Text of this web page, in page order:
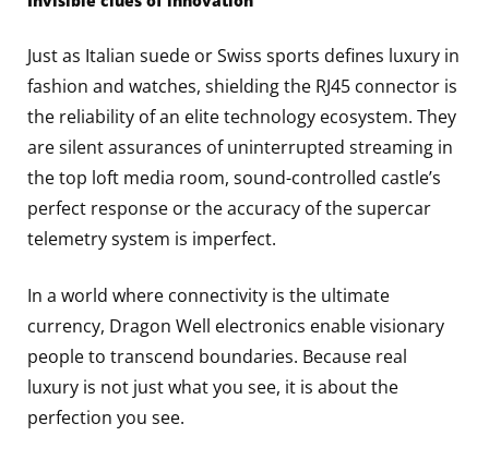
Just as Italian suede or Swiss sports defines luxury in
fashion and watches, shielding the RJ45 connector is
the reliability of an elite technology ecosystem. They
are silent assurances of uninterrupted streaming in
the top loft media room, sound-controlled castle’s
perfect response or the accuracy of the supercar
telemetry system is imperfect.
In a world where connectivity is the ultimate
currency, Dragon Well electronics enable visionary
people to transcend boundaries. Because real
luxury is not just what you see, it is about the
perfection you see.